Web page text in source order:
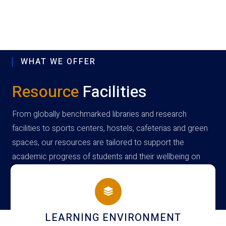
WHAT WE OFFER
Resource Facilities
From globally benchmarked libraries and research
facilities to sports centers, hostels, cafeterias and green
spaces, our resources are tailored to support the
academic progress of students and their wellbeing on
campus
HOSTEL AND DINING